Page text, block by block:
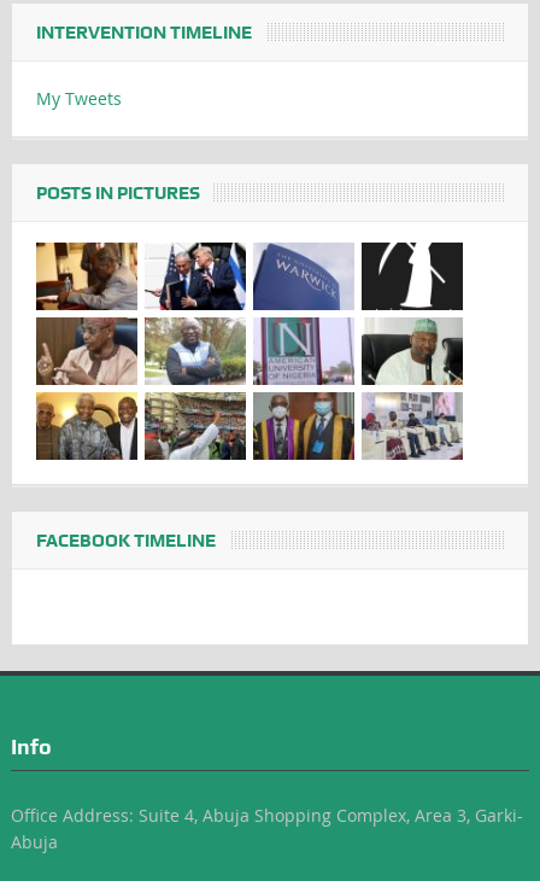
INTERVENTION TIMELINE
My Tweets
POSTS IN PICTURES
FACEBOOK TIMELINE
Info
Office Address: Suite 4, Abuja Shopping Complex, Area 3, Garki-
Abuja